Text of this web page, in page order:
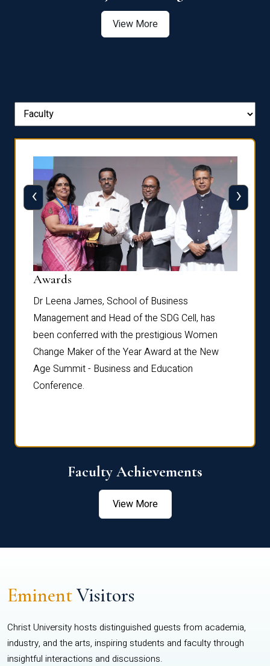
View More
Awards
Dr Leena James, School of Business
Management and Head of the SDG Cell, has
been conferred with the prestigious Women
Change Maker of the Year Award at the New
Age Summit - Business and Education
Conference.
‹ ›
Faculty Achievements
View More
EminentVisitors
Christ University hosts distinguished guests from academia,
industry, and the arts, inspiring students and faculty through
insightful interactions and discussions.